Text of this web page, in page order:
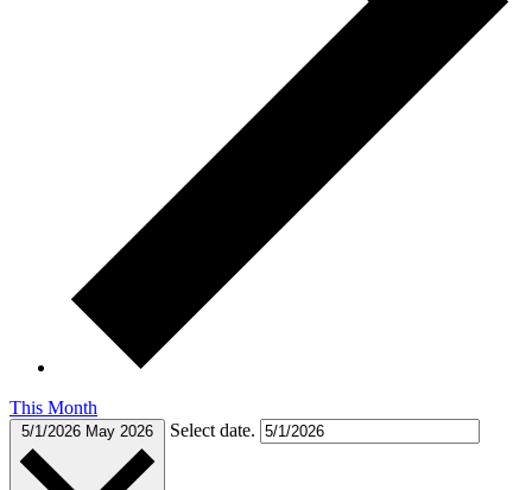
This Month
5/1/2026 May 2026 Select date.